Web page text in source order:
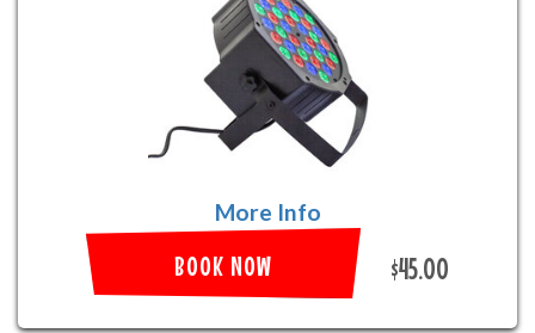
More Info
BOOK NOW $45.00